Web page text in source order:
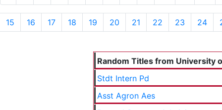
15 16 17 18 19 20 21 22 23 24
Random Titles from University
Stdt Intern Pd
Asst Agron Aes